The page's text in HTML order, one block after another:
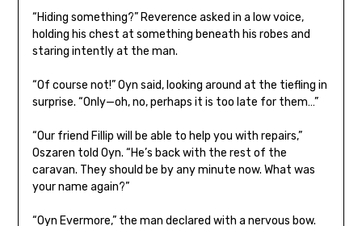
“Hiding something?” Reverence asked in a low voice,
holding his chest at something beneath his robes and
staring intently at the man.
“Of course not!” Oyn said, looking around at the tiefling in
surprise. “Only—oh, no, perhaps it is too late for them…”
“Our friend Fillip will be able to help you with repairs,”
Oszaren told Oyn. “He’s back with the rest of the
caravan. They should be by any minute now. What was
your name again?”
“Oyn Evermore,” the man declared with a nervous bow.